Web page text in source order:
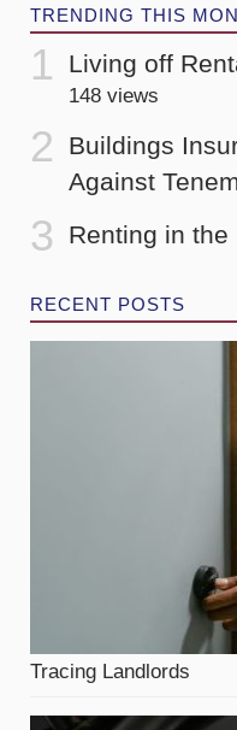
TRENDING THIS
Living off
148 views
Buildings
Against
Renting in
RECENT POSTS
Tracing Landlords